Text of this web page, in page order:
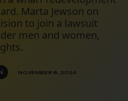
Marta Jewson on
to join a lawsuit
men and women,
NOVEMBER 8, 2024